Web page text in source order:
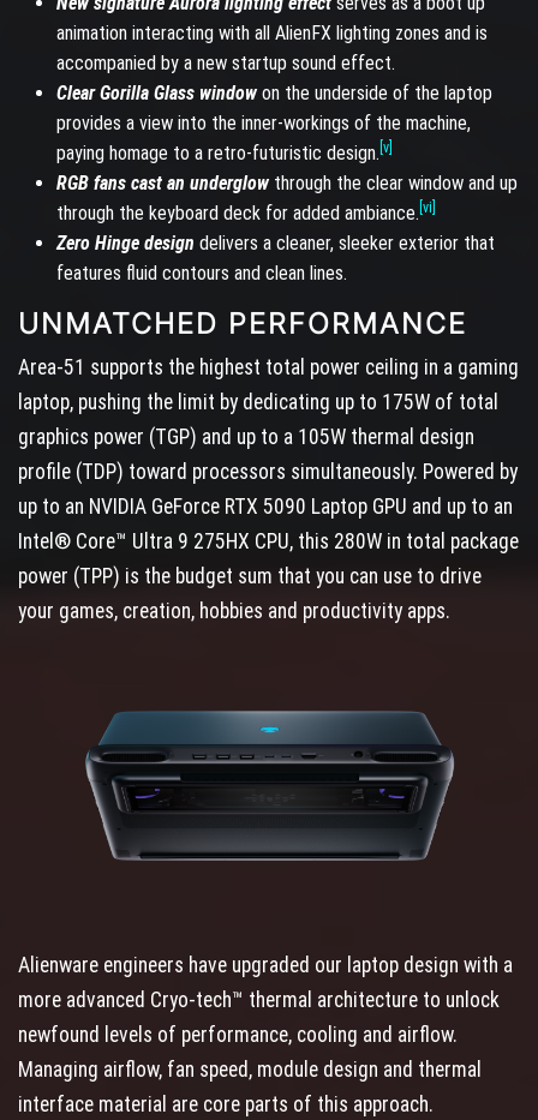
animation interacting with all AlienFX lighting zones and is
accompanied by a new startup sound effect.
Clear Gorilla Glass window on the underside of the laptop
provides a view into the inner-workings of the machine,
paying homage to a retro-futuristic design. [v]
RGB fans cast an underglow through the clear window and up
through the keyboard deck for added ambiance. [vi]
Zero Hinge design delivers a cleaner, sleeker exterior that
features fluid contours and clean lines.
UNMATCHED PERFORMANCE
Area-51 supports the highest total power ceiling in a gaming
laptop, pushing the limit by dedicating up to 175W of total
graphics power (TGP) and up to a 105W thermal design
profile (TDP) toward processors simultaneously. Powered by
up to an NVIDIA GeForce RTX 5090 Laptop GPU and up to an
Intel® Core™ Ultra 9 275HX CPU, this 280W in total package
power (TPP) is the budget sum that you can use to drive
your games, creation, hobbies and productivity apps.
Alienware engineers have upgraded our laptop design with a
more advanced Cryo-tech™ thermal architecture to unlock
newfound levels of performance, cooling and airflow.
Managing airflow, fan speed, module design and thermal
interface material are core parts of this approach.